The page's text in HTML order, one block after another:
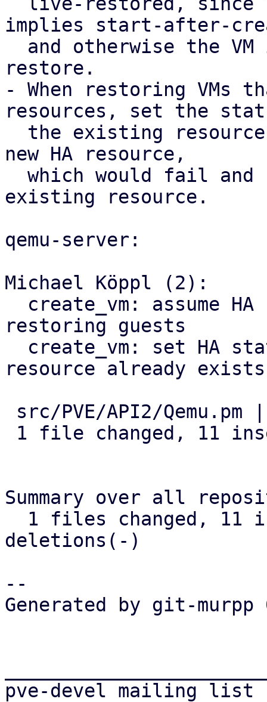
implies start-after-
restore.
- When restoring VMs
resources, set the
new HA resource,
existing resource.
qemu-server:
Michael Köppl (2):
restoring guests
resource already exists
Summary over all
deletions(-)
--
Generated by git-murpp
pve-devel mailing list